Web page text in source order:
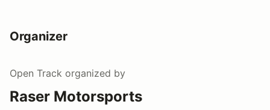
Organizer
Open Track organized by
Raser Motorsports